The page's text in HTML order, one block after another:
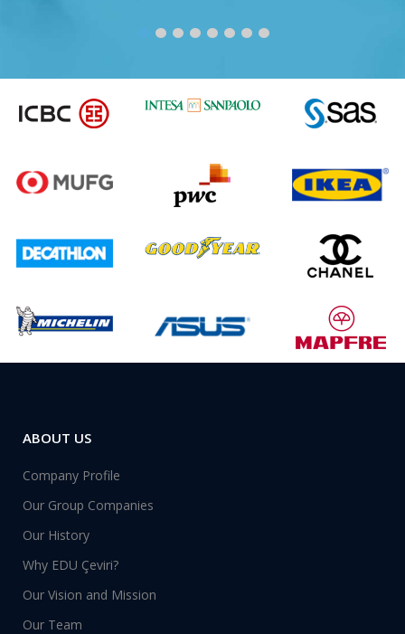
ABOUT US
Company Profile
Our Group Companies
Our History
Why EDU Çeviri?
Our Vision and Mission
Our Team